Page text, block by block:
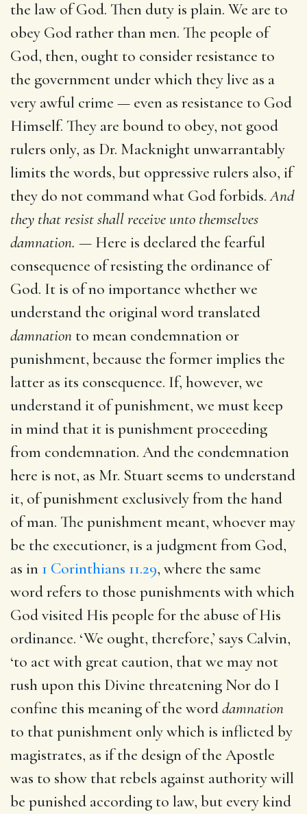
the law of God. Then duty is plain. We are to
obey God rather than men. The people of
God, then, ought to consider resistance to
the government under which they live as a
very awful crime — even as resistance to God
Himself. They are bound to obey, not good
rulers only, as Dr. Macknight unwarrantably
limits the words, but oppressive rulers also, if
they do not command what God forbids.And
they that resist shall receive unto themselves
damnation. — Here is declared the fearful
consequence of resisting the ordinance of
God. It is of no importance whether we
understand the original word translated
damnation to mean condemnation or
punishment, because the former implies the
latter as its consequence. If, however, we
understand it of punishment, we must keep
in mind that it is punishment proceeding
from condemnation. And the condemnation
here is not, as Mr. Stuart seems to understand
it, of punishment exclusively from the hand
of man. The punishment meant, whoever may
be the executioner, is a judgment from God,
as in 1 Corinthians 11.29, where the same
word refers to those punishments with which
God visited His people for the abuse of His
ordinance. ‘We ought, therefore,’ says Calvin,
‘to act with great caution, that we may not
rush upon this Divine threatening Nor do I
confine this meaning of the worddamnation
to that punishment only which is inflicted by
magistrates, as if the design of the Apostle
was to show that rebels against authority will
be punished according to law, but every kind